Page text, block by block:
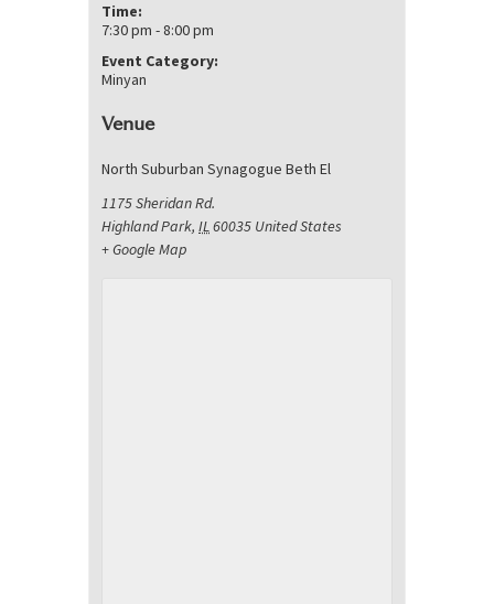
Time:
7:30 pm - 8:00 pm
Event Category:
Minyan
Venue
North Suburban Synagogue Beth El
1175 Sheridan Rd.
Highland Park, IL60035 United States
+ Google Map